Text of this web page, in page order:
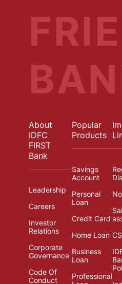
About
IDFC
FIRST
Bank
Leadership
Careers
Investor
Relations
Corporate
Governance
Code Of
Conduct
Popular
Products
Savings
Account
Personal
Loan
Credit Card
Home Loan
Business
Loan
Professional